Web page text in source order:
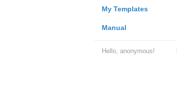
My Templates
Manual
Hello, anonymous!